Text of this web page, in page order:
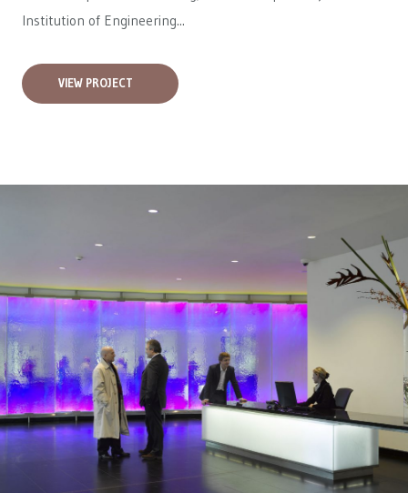
Institution of Engineering...
VIEW PROJECT